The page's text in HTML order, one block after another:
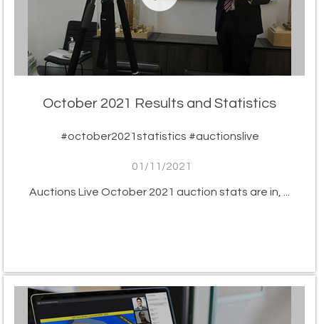
October 2021 Results and Statistics
#october2021statistics #auctionslive
01/11/2021
Auctions Live October 2021 auction stats are in, ...